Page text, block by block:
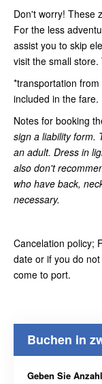
Don't worry! These
For the less
assist you to skip
visit the small
*transportation
included in the fare.
Notes for booking
sign a liability form.
an adult. Dress in
also don't
who have back,
necessary.
Cancelation policy;
date or if you do
come to port.
Buchen in
Geben Sie